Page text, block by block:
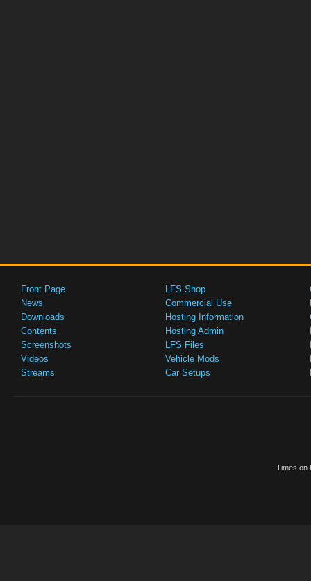
Front Page
News
Downloads
Contents
Screenshots
Videos
Streams
LFS Shop
Commercial Use
Hosting Information
Hosting Admin
LFS Files
Vehicle Mods
Car Setups
Times on